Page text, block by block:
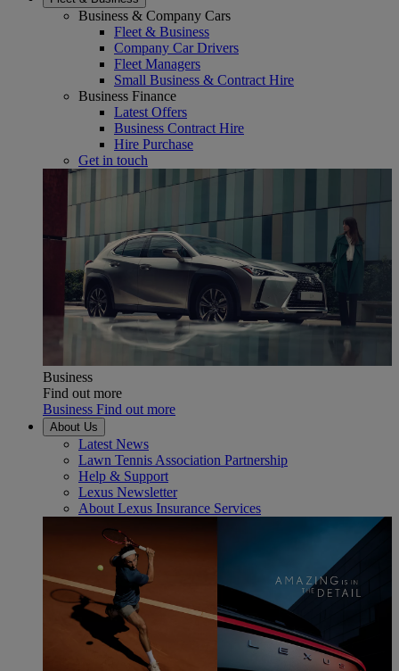
Business & Company Cars
Fleet & Business
Company Car Drivers
Fleet Managers
Small Business & Contract Hire
Business Finance
Latest Offers
Business Contract Hire
Hire Purchase
Get in touch
Business
Find out more
Business Find out more
About Us
Latest News
Lawn Tennis Association Partnership
Help & Support
Lexus Newsletter
About Lexus Insurance Services